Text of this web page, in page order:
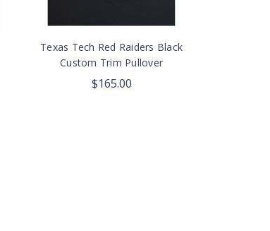
Texas Tech Red Raiders Black
Custom Trim Pullover
$165.00